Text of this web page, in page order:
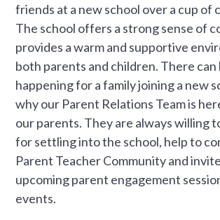
friends at a new school over a cup of
The school offers a strong sense of
provides a warm and supportive
both parents and children. There can
happening for a family joining a new
why our Parent Relations Team is
our parents. They are always willing
for settling into the school, help to
Parent Teacher Community and
upcoming parent engagement
events.